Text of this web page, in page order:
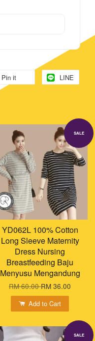
Pin it LINE
SALE
YD062L 100% Cotton
Long Sleeve Maternity
Dress Nursing
Breastfeeding Baju
Menyusu Mengandung
RM 60.00RM 36.00
Add to Cart
SALE